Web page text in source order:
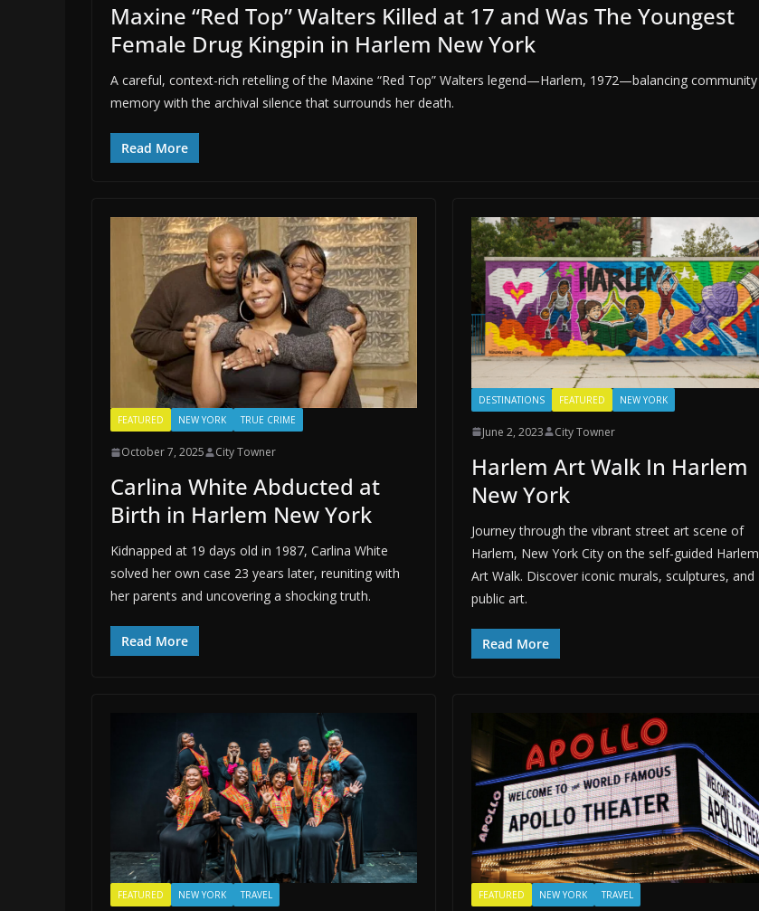
Maxine “Red Top” Walters Killed at 17 and Was The Youngest
Female Drug Kingpin in Harlem New York
A careful, context-rich retelling of the Maxine “Red Top” Walters legend—Harlem, 1972—balancing community
memory with the archival silence that surrounds her death.
Read More
FEATURED NEW YORK TRUE CRIME
October 7, 2025 City Towner
Carlina White Abducted at
Birth in Harlem New York
Kidnapped at 19 days old in 1987, Carlina White
solved her own case 23 years later, reuniting with
her parents and uncovering a shocking truth.
Read More
DESTINATIONS FEATURED NEW YORK
June 2, 2023 City Towner
Harlem Art Walk In Harlem
New York
Journey through the vibrant street art scene of
Harlem, New York City on the self-guided Harlem
Art Walk. Discover iconic murals, sculptures, and
public art.
Read More
FEATURED NEW YORK TRAVEL FEATURED NEW YORK TRAVEL